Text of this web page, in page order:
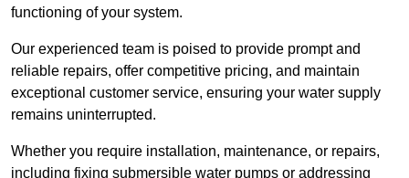
functioning of your system.
Our experienced team is poised to provide prompt and
reliable repairs, offer competitive pricing, and maintain
exceptional customer service, ensuring your water supply
remains uninterrupted.
Whether you require installation, maintenance, or repairs,
including fixing submersible water pumps or addressing